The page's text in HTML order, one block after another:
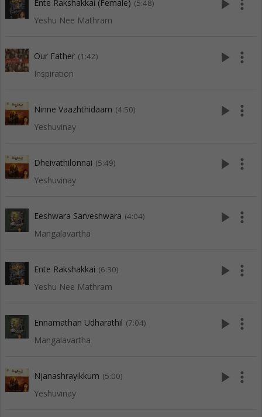
Ente Rakshakkai (Female) (5:48)
Yeshu Nee Mathram
play_arrow more_vert
Our Father (1:42)
Inspiration
play_arrow more_vert
Ninne Vaazhthidaam (4:50)
Yeshuvinay
play_arrow more_vert
Dheivathilonnai (5:49)
Yeshuvinay
play_arrow more_vert
Eeshwara Sarveshwara (4:04)
Mangalavartha
play_arrow more_vert
Ente Rakshakkai (6:30)
Yeshu Nee Mathram
play_arrow more_vert
Ennamathan Udharathil (7:04)
Mangalavartha
play_arrow more_vert
Njanashrayikkum (5:00)
Yeshuvinay
play_arrow more_vert